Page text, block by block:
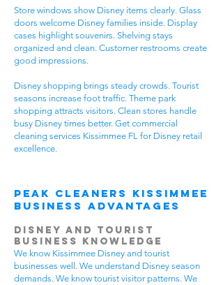
Store windows show Disney items clearly. Glass
doors welcome Disney families inside. Display
cases highlight souvenirs. Shelving stays
organized and clean. Customer restrooms create
good impressions.
Disney shopping brings steady crowds. Tourist
seasons increase foot traffic. Theme park
shopping attracts visitors. Clean stores handle
busy Disney times better. Get commercial
cleaning services Kissimmee FL for Disney retail
excellence.
Peak Cleaners Kissimmee
Business Advantages
Disney and Tourist
Business Knowledge
We know Kissimmee Disney and tourist
businesses well. We understand Disney season
demands. We know tourist visitor patterns. We